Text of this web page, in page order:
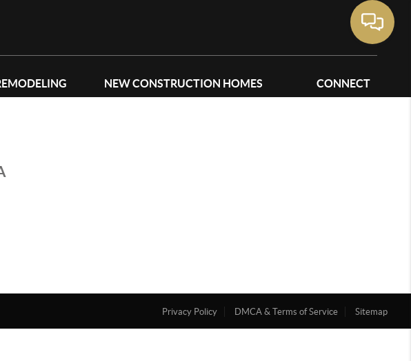
NEW CONSTRUCTION HOMES CONNECT
Privacy Policy DMCA & Terms of Service Sitemap